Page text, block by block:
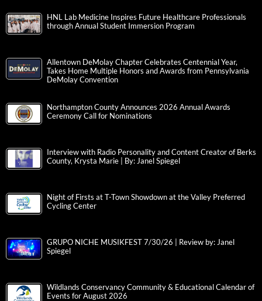
HNL Lab Medicine Inspires Future Healthcare Professionals
through Annual Student Immersion Program
Allentown DeMolay Chapter Celebrates Centennial Year,
Takes Home Multiple Honors and Awards from Pennsylvania
DeMolay Convention
Northampton County Announces 2026 Annual Awards
Ceremony Call for Nominations
Interview with Radio Personality and Content Creator of Berks
County, Krysta Marie | By: Janel Spiegel
Night of Firsts at T-Town Showdown at the Valley Preferred
Cycling Center
GRUPO NICHE MUSIKFEST 7/30/26 | Review by: Janel
Spiegel
Wildlands Conservancy Community & Educational Calendar of
Events for August 2026